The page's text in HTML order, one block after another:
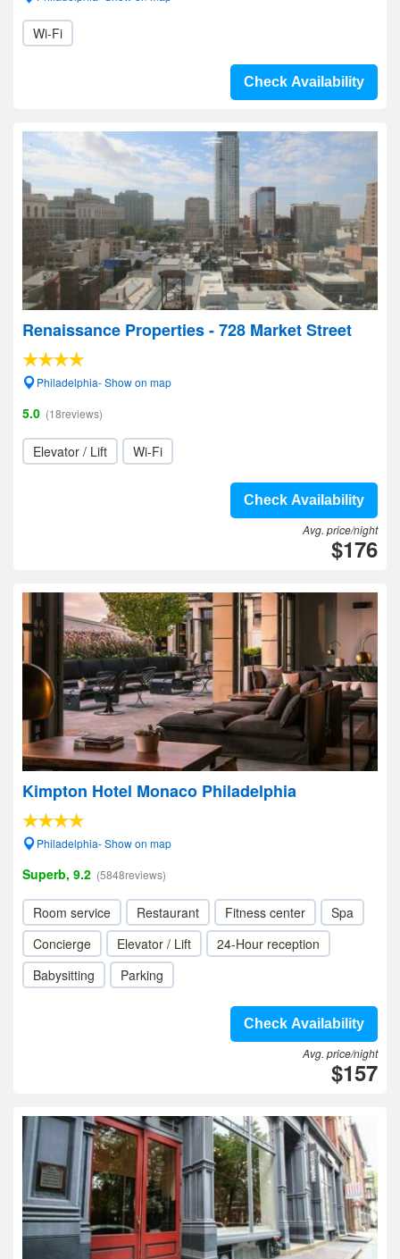
Wi-Fi
Check Availability
Renaissance Properties - 728 Market Street
Philadelphia- Show on map
5.0 (18reviews)
Elevator / Lift Wi-Fi
Check Availability
Avg. price/night
$176
Kimpton Hotel Monaco Philadelphia
Philadelphia- Show on map
Superb, 9.2 (5848reviews)
Room service Restaurant Fitness center
Spa
Concierge
Elevator / Lift
24-Hour reception
Babysitting
Parking
Check Availability
Avg. price/night
$157